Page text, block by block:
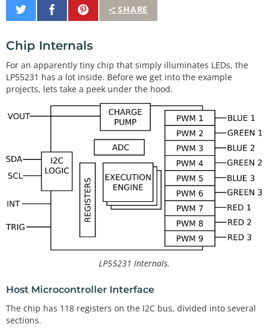
SHARE
Share
on
Share
on
Pin
It
Chip Internals
For an apparently tiny chip that simply illuminates LEDs, the
LP55231 has a lot inside. Before we get into the example
projects, lets take a peek under the hood.
LP55231 Internals.
Host Microcontroller Interface
The chip has 118 registers on the I2C bus, divided into several
sections.